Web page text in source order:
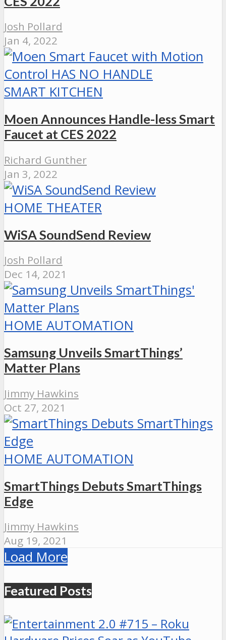
Josh Pollard
Jan 4, 2022
SMART KITCHEN
Moen Announces Handle-less Smart
Faucet at CES 2022
Richard Gunther
Jan 3, 2022
HOME THEATER
WiSA SoundSend Review
Josh Pollard
Dec 14, 2021
HOME AUTOMATION
Samsung Unveils SmartThings’
Matter Plans
Jimmy Hawkins
Oct 27, 2021
HOME AUTOMATION
SmartThings Debuts SmartThings
Edge
Jimmy Hawkins
Aug 19, 2021
Load More
Featured Posts